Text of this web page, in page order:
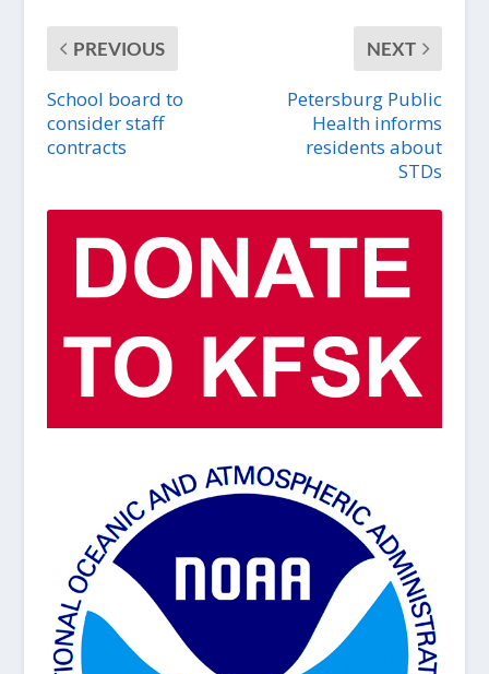
PREVIOUS
School board to
consider staff
contracts
NEXT
Petersburg Public
Health informs
residents about
STDs